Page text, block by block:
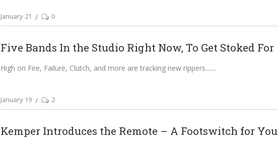
January 21 0
Five Bands In the Studio Right Now, To Get Stoked For
High on Fire, Failure, Clutch, and more are tracking new rippers....
January 19 2
Kemper Introduces the Remote – A Footswitch for